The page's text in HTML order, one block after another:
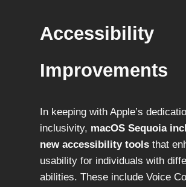
Accessibility
Improvements
In keeping with Apple’s
inclusivity, macOS Sequoia
new accessibility tools that
usability for individuals with
abilities. These include Voice